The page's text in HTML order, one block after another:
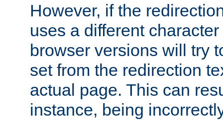
However, if the
uses a different
browser versions will try
set from the redirection
actual page. This can
instance, being